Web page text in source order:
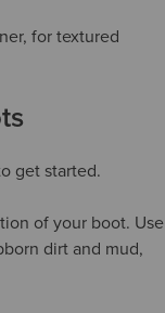
for textured
get started.
of your boot. Use
dirt and mud,